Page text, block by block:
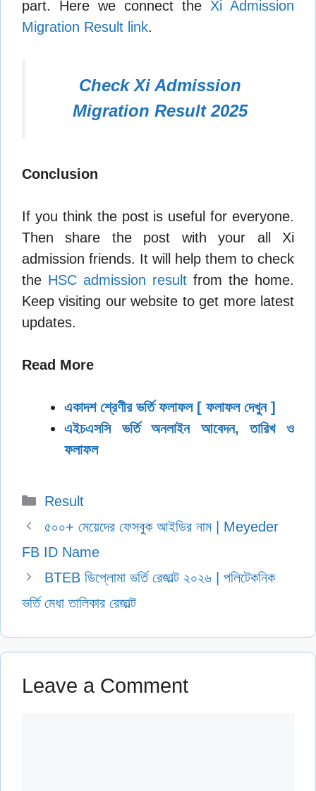
part. Here we connect the Xi Admission
Migration Result link.
Check Xi Admission
Migration Result 2025
Conclusion
If you think the post is useful for everyone.
Then share the post with your all Xi
admission friends. It will help them to check
the HSC admission result from the home.
Keep visiting our website to get more latest
updates.
Read More
একাদশ শ্রেণীর ভর্তি ফলাফল [ ফলাফল দেখুন ]
এইচএসসি ভর্তি অনলাইন আবেদন, তারিখ ও
ফলাফল
Categories
Result
৫০০+ মেয়েদের ফেসবুক আইডির নাম | Meyeder
FB ID Name
BTEB ডিপ্লোমা ভর্তি রেজাল্ট ২০২৬ | পলিটেকনিক
ভর্তি মেধা তালিকার রেজাল্ট
Leave a Comment